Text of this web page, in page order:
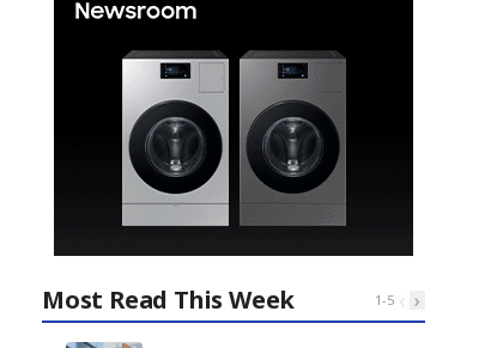
Most Read This Week 1-5 ‹ ›